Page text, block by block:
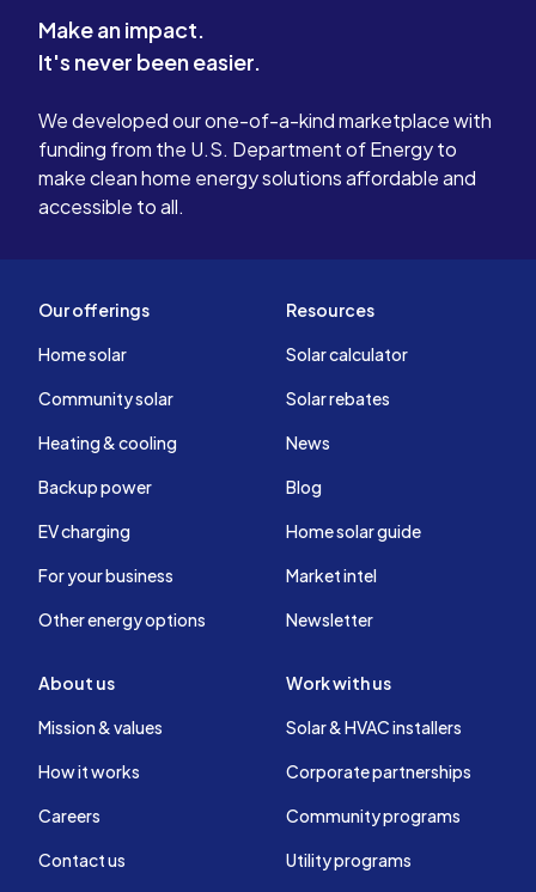
Make an impact.
It's never been easier.
We developed our one-of-a-kind marketplace with
funding from the U.S. Department of Energy to
make clean home energy solutions affordable and
accessible to all.
Our offerings
Home solar
Community solar
Heating & cooling
Backup power
EV charging
For your business
Other energy options
Resources
Solar calculator
Solar rebates
News
Blog
Home solar guide
Market intel
Newsletter
About us
Mission & values
How it works
Careers
Contact us
Work with us
Solar & HVAC installers
Corporate partnerships
Community programs
Utility programs